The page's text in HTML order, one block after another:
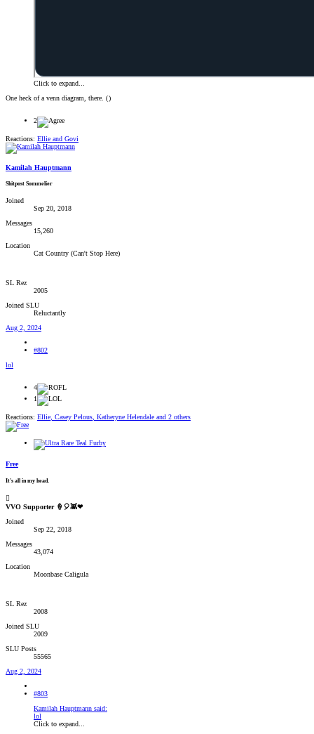
Click to expand...
One heck of a venn diagram, there. ()
2
Reactions: Ellie and Govi
Kamilah Hauptmann
Shitpost Sommelier
Joined
Sep 20, 2018
Messages
15,260
Location
Cat Country (Can't Stop Here)
SL Rez
2005
Joined SLU
Reluctantly
Aug 2, 2024
#802
lol
4
1
Reactions: Ellie, Casey Pelous, Katheryne Helendale and 2 others
Free
It's all in my head.
VVO Supporter 🍦🎈👾❤
Joined
Sep 22, 2018
Messages
43,074
Location
Moonbase Caligula
SL Rez
2008
Joined SLU
2009
SLU Posts
55565
Aug 2, 2024
#803
Kamilah Hauptmann said:
lol
Click to expand...